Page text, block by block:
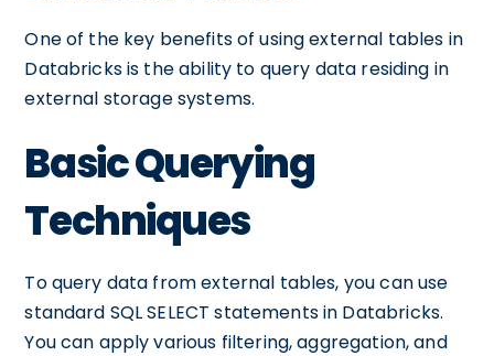
One of the key benefits of using external tables in
Databricks is the ability to query data residing in
external storage systems.
Basic Querying
Techniques
To query data from external tables, you can use
standard SQL SELECT statements in Databricks.
You can apply various filtering, aggregation, and